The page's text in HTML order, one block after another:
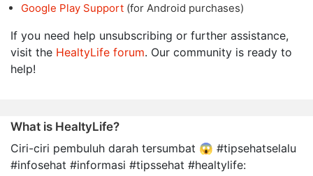
Google Play Support (for Android purchases)
If you need help unsubscribing or further assistance,
visit the HealtyLife forum. Our community is ready to
help!
What is HealtyLife?
Ciri-ciri pembuluh darah tersumbat 😱 #tipsehatselalu
#infosehat #informasi #tipssehat #healtylife: